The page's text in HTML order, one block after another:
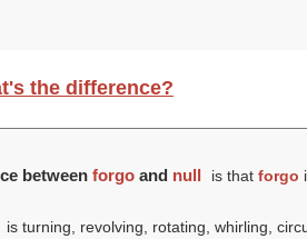
the difference?
between forgo and null is that forgo
is turning, revolving, rotating, whirling,